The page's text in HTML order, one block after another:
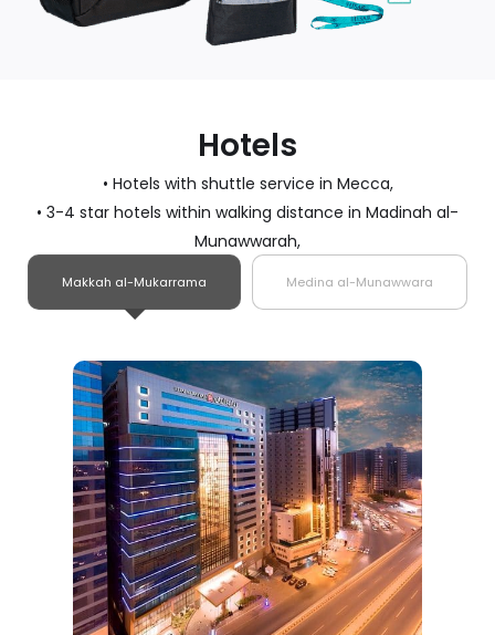
Hotels
• Hotels with shuttle service in Mecca,
• 3-4 star hotels within walking distance in Madinah al-
Munawwarah,
Makkah al-Mukarrama Medina al-Munawwara